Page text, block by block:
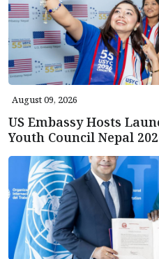
August 09, 2026
US Embassy Hosts
Youth Council Nepal